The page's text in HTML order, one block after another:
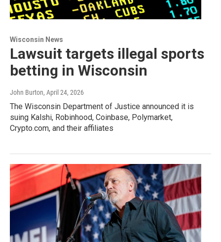
Wisconsin News
Lawsuit targets illegal sports
betting in Wisconsin
John Burton, April 24, 2026
The Wisconsin Department of Justice announced it is
suing Kalshi, Robinhood, Coinbase, Polymarket,
Crypto.com, and their affiliates